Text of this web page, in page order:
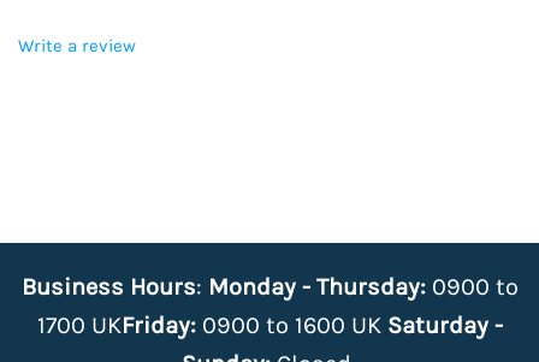
Write a review
Business Hours: Monday - Thursday:0900 to
1700 UKFriday:0900 to 1600 UK Saturday -